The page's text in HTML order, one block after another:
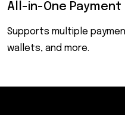
All-in-One Payment
Supports multiple
wallets, and more.